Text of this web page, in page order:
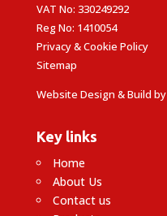
VAT No: 330249292
Reg No: 1410054
Privacy & Cookie Policy
Sitemap
Website Design & Build by
Key links
Home
About Us
Contact us